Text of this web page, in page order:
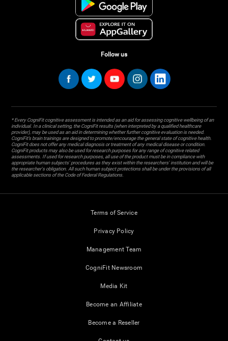
Follow us
* Every CogniFit cognitive assessment is intended as an aid for assessing cognitive wellbeing of an
individual. In a clinical setting, the CogniFit results (when interpreted by a qualified healthcare
provider), may be used as an aid in determining whether further cognitive evaluation is needed.
CogniFit’s brain trainings are designed to promote/encourage the general state of cognitive health.
CogniFit does not offer any medical diagnosis or treatment of any medical disease or condition.
CogniFit products may also be used for research purposes for any range of cognitive related
assessments. If used for research purposes, all use of the product must be in compliance with
appropriate human subjects' procedures as they exist within the researchers' institution and will be
the researcher's obligation. All such human subject protections shall be under the provisions of all
applicable sections of the Code of Federal Regulations.
Terms of Service
Privacy Policy
Management Team
CogniFit Newsroom
Media Kit
Become an Affiliate
Become a Reseller